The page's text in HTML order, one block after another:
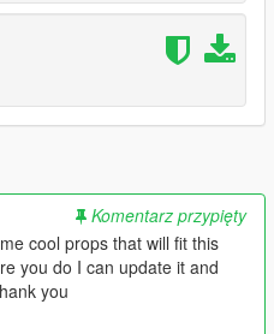
as an addon.
Komentarz przypięty
cool props that will fit this
you do I can update it and
you